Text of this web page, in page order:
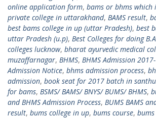
online application form, bams or bhms which
private college in uttarakhand, BAMS result,
best bams college in up (uttar Pradesh), best
uttar Pradesh (u.p), Best Colleges for doing
colleges lucknow, bharat ayurvedic medical
muzaffarnagar, BHMS, BHMS Admission
Admission Notice, bhms admission process,
admission, book seat for 2017 batch in
for bams, BSMS/ BAMS/ BNYS/ BUMS/ BHMS,
and BHMS Admission Process, BUMS BAMS
result, bums college in up, bums course,